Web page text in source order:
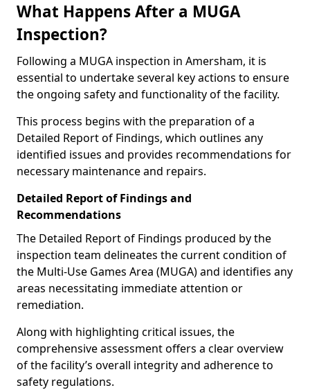
What Happens After a MUGA
Inspection?
Following a MUGA inspection in Amersham, it is
essential to undertake several key actions to ensure
the ongoing safety and functionality of the facility.
This process begins with the preparation of a
Detailed Report of Findings, which outlines any
identified issues and provides recommendations for
necessary maintenance and repairs.
Detailed Report of Findings and
Recommendations
The Detailed Report of Findings produced by the
inspection team delineates the current condition of
the Multi-Use Games Area (MUGA) and identifies any
areas necessitating immediate attention or
remediation.
Along with highlighting critical issues, the
comprehensive assessment offers a clear overview
of the facility’s overall integrity and adherence to
safety regulations.